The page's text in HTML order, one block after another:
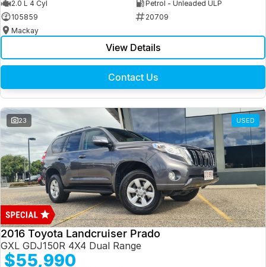
2.0 L 4 Cyl
Petrol - Unleaded ULP
105859
20709
Mackay
View Details
Contact Us
23 USED
2016 Toyota Landcruiser Prado
GXL GDJ150R 4X4 Dual Range
$55,990